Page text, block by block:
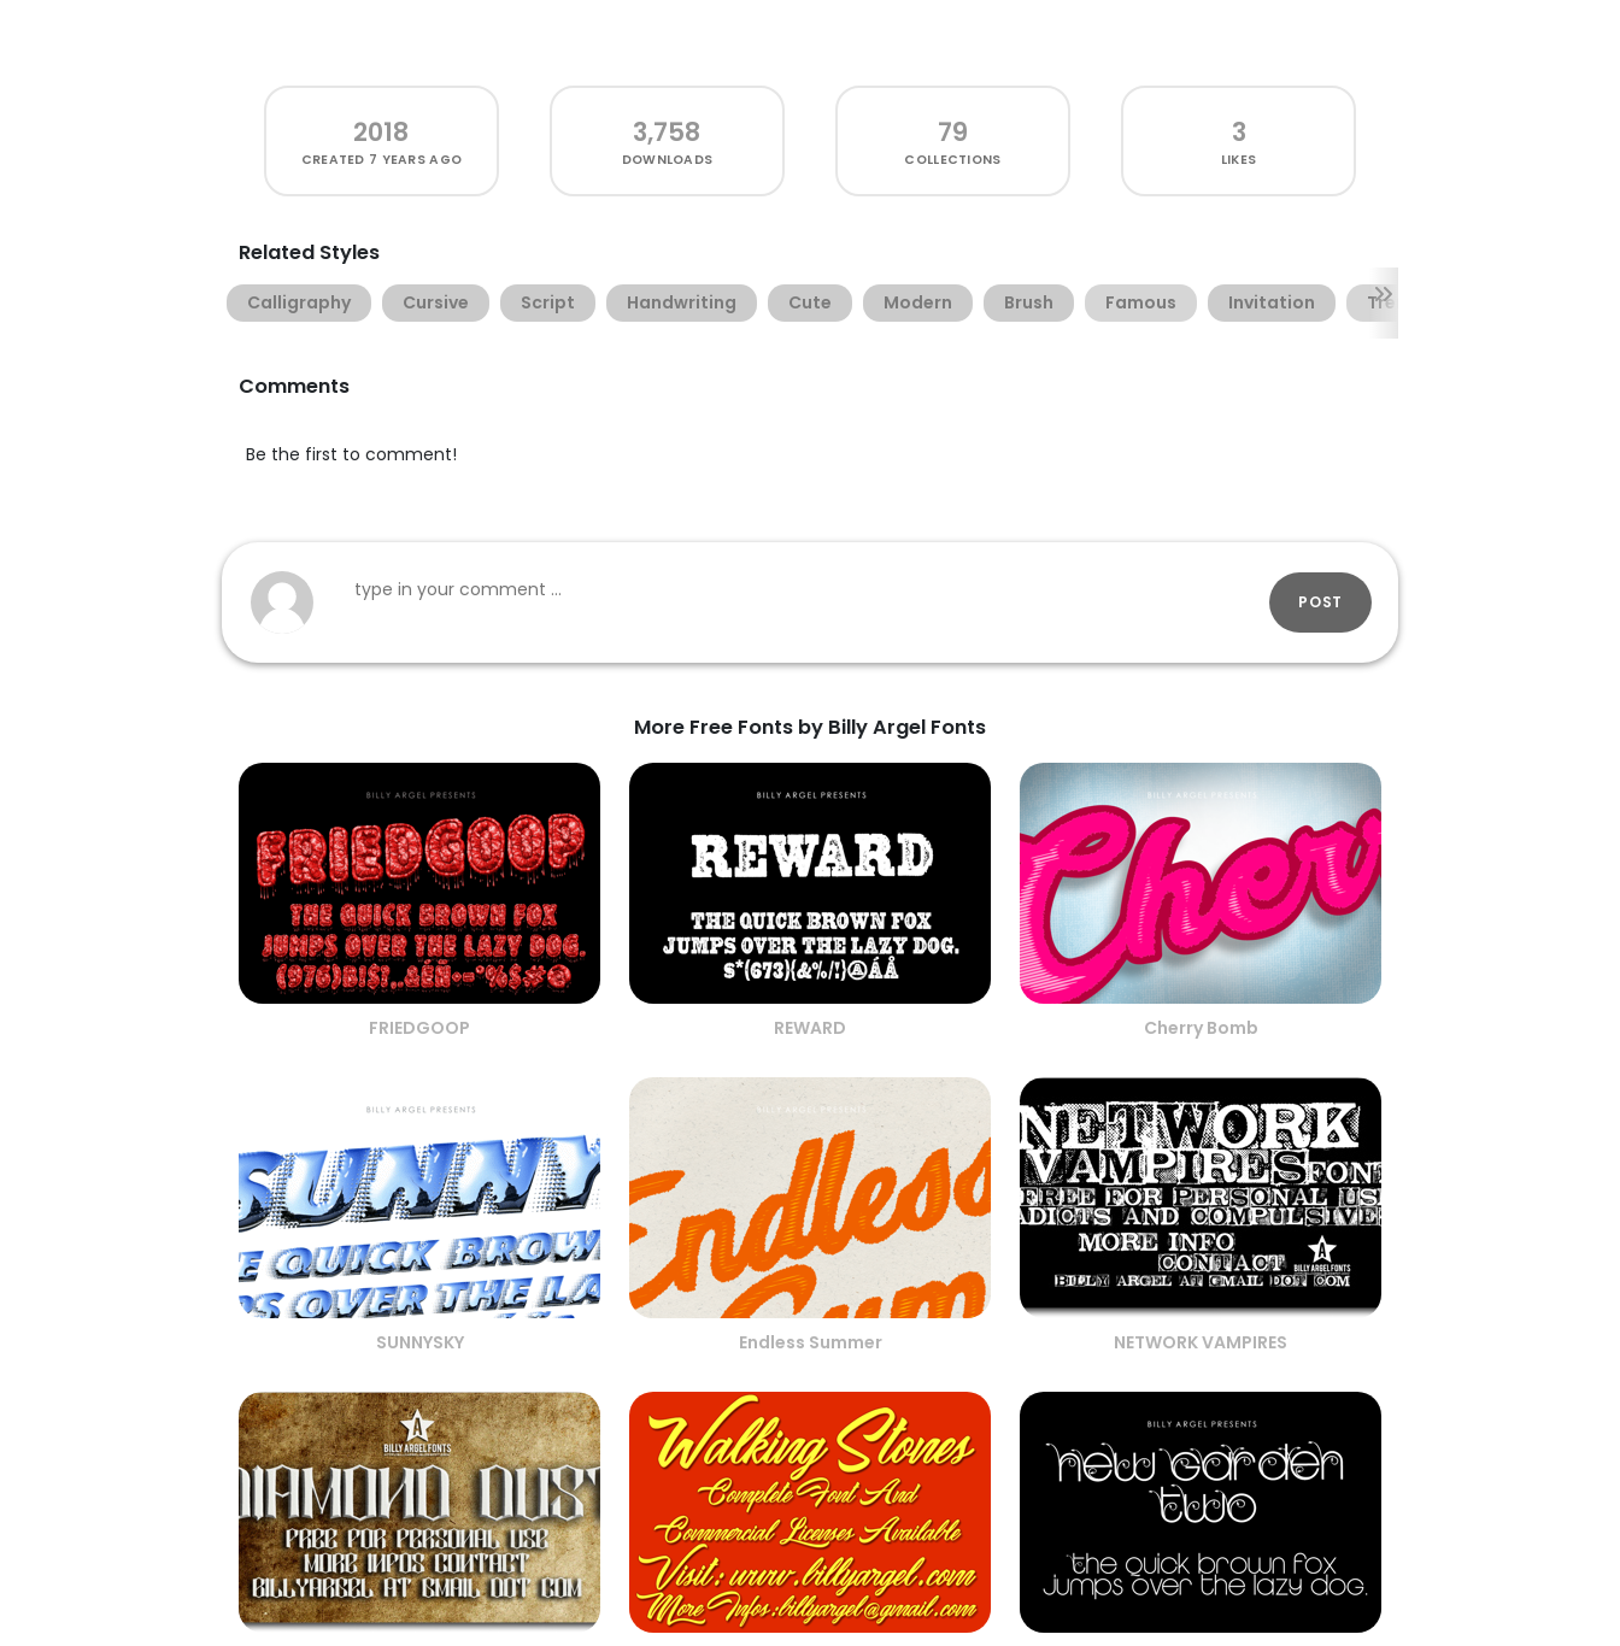
2018
CREATED 7 YEARS AGO
3,758
DOWNLOADS
79
COLLECTIONS
3
LIKES
Related Styles
Calligraphy Cursive Script Handwriting Cute Modern Brush Famous Invitation Trending
Comments
Be the first to comment!
POST
More Free Fonts by Billy Argel Fonts
FRIEDGOOP REWARD Cherry Bomb
SUNNYSKY Endless Summer NETWORK VAMPIRES